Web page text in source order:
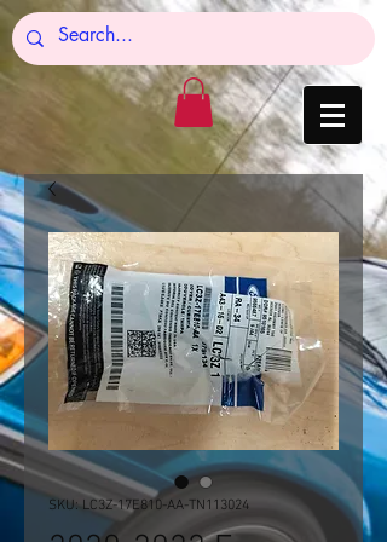
SKU: LC3Z-17E810-AA-TN113024